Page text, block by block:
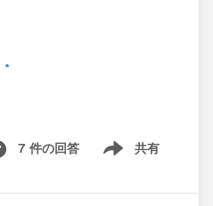
*
7 件の回答 共有
Show menu